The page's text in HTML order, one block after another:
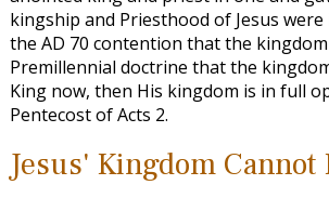
kingship and Priesthood of Jesus
the AD 70 contention that the
Premillennial doctrine that the
King now, then His kingdom is in full
Pentecost of Acts 2.
Jesus' Kingdom Cannot